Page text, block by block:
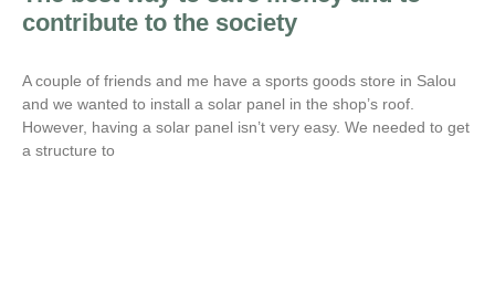
contribute to the society
A couple of friends and me have a sports goods store in Salou
and we wanted to install a solar panel in the shop’s roof.
However, having a solar panel isn’t very easy. We needed to get
a structure to